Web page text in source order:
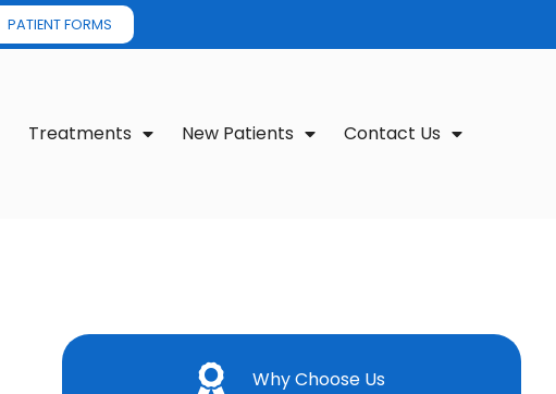
PATIENT FORMS
Treatments New Patients Contact Us
Why Choose Us